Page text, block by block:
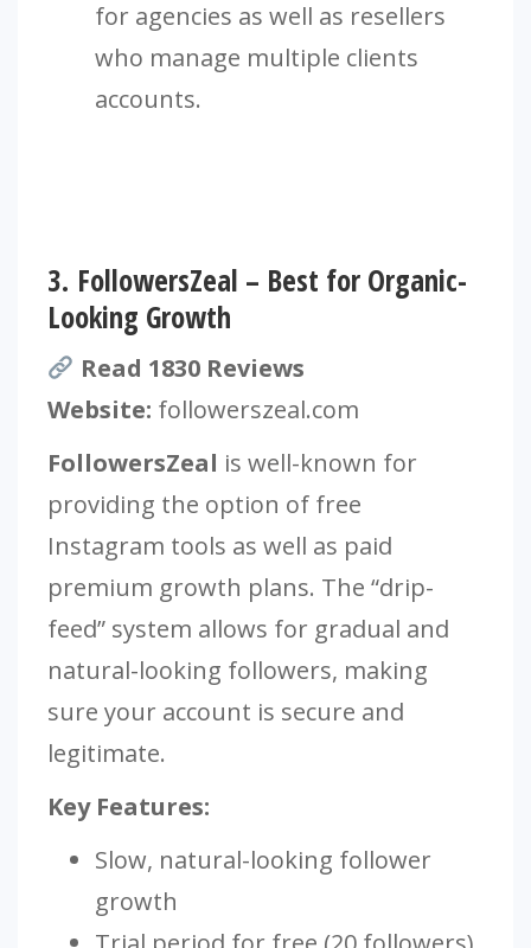
for agencies as well as resellers
who manage multiple clients
accounts.
3. FollowersZeal – Best for Organic-
Looking Growth
Read 1830 Reviews
Website: followerszeal.com
FollowersZeal is well-known for
providing the option of free
Instagram tools as well as paid
premium growth plans. The “drip-
feed” system allows for gradual and
natural-looking followers, making
sure your account is secure and
legitimate.
Key Features:
Slow, natural-looking follower
growth